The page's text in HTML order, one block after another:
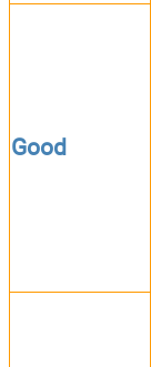
Good